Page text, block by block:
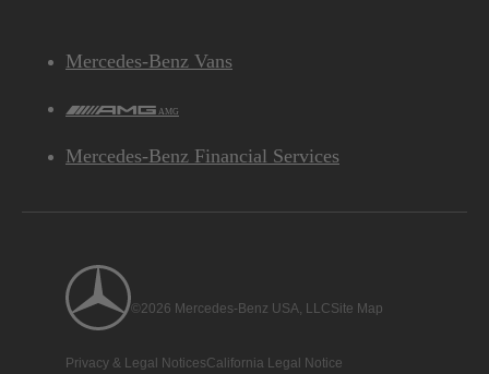
Mercedes-Benz Vans
AMG
Mercedes-Benz Financial Services
©2026 Mercedes-Benz USA, LLCSite Map
Privacy & Legal NoticesCalifornia Legal Notice